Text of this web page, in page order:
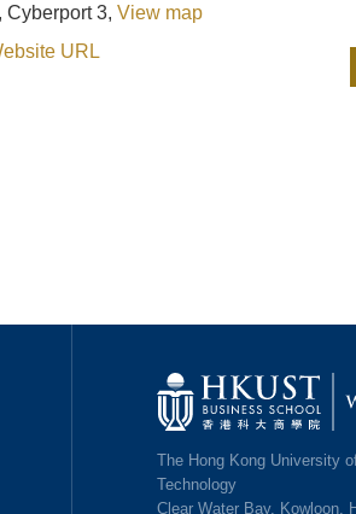
Cyberport 3,View map
URL
Image
The Hong Kong University
Technology
Clear Water Bay, Kowloon,